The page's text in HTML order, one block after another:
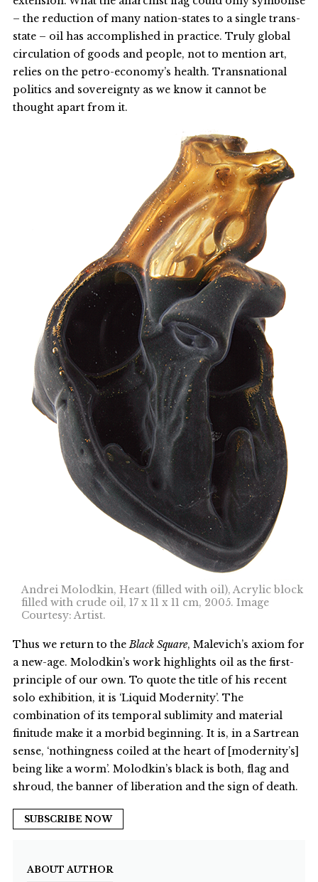
– the reduction of many nation-states to a single trans-
state – oil has accomplished in practice. Truly global
circulation of goods and people, not to mention art,
relies on the petro-economy’s health. Transnational
politics and sovereignty as we know it cannot be
thought apart from it.
Andrei Molodkin, Heart (filled with oil), Acrylic block
filled with crude oil, 17 x 11 x 11 cm, 2005. Image
Courtesy: Artist.
Thus we return to theBlack Square, Malevich’s axiom for
a new-age. Molodkin’s work highlights oil as the first-
principle of our own. To quote the title of his recent
solo exhibition, it is ‘Liquid Modernity’. The
combination of its temporal sublimity and material
finitude make it a morbid beginning. It is, in a Sartrean
sense, ‘nothingness coiled at the heart of [modernity’s]
being like a worm’. Molodkin’s black is both, flag and
shroud, the banner of liberation and the sign of death.
SUBSCRIBE NOW
ABOUT AUTHOR